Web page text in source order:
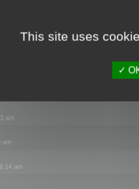
6:21 pm
hangs on Win10 2004
am
format with 14.02
pm
am
am
am
This site uses